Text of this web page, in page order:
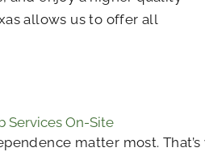
allows us to offer all
Services On-Site
matter most.